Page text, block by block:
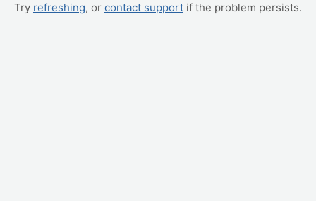
Try refreshing, or contact support if the problem persists.